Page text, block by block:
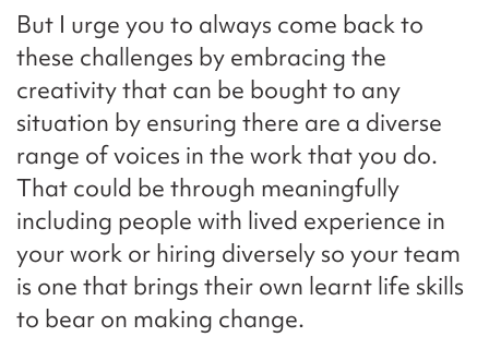
But I urge you to always come back to
these challenges by embracing the
creativity that can be bought to any
situation by ensuring there are a diverse
range of voices in the work that you do.
That could be through meaningfully
including people with lived experience in
your work or hiring diversely so your team
is one that brings their own learnt life skills
to bear on making change.